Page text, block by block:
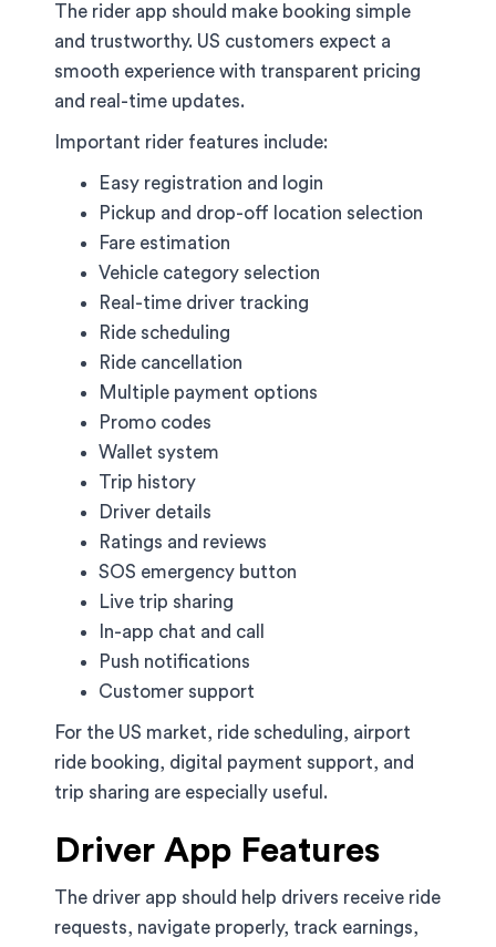
The rider app should make booking simple
and trustworthy. US customers expect a
smooth experience with transparent pricing
and real-time updates.
Important rider features include:
Easy registration and login
Pickup and drop-off location selection
Fare estimation
Vehicle category selection
Real-time driver tracking
Ride scheduling
Ride cancellation
Multiple payment options
Promo codes
Wallet system
Trip history
Driver details
Ratings and reviews
SOS emergency button
Live trip sharing
In-app chat and call
Push notifications
Customer support
For the US market, ride scheduling, airport
ride booking, digital payment support, and
trip sharing are especially useful.
Driver App Features
The driver app should help drivers receive ride
requests, navigate properly, track earnings,